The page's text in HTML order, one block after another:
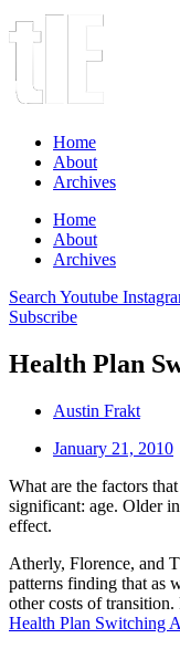
Home
About
Archives
Home
About
Archives
Search Youtube
Subscribe
Health Plan
Austin Frakt
January 21, 2010
What are the factors
significant: age. Older
effect.
Atherly, Florence, and
patterns finding that as
other costs of
Health Plan Switching